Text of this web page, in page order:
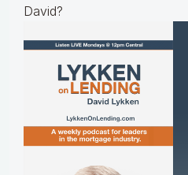
David?